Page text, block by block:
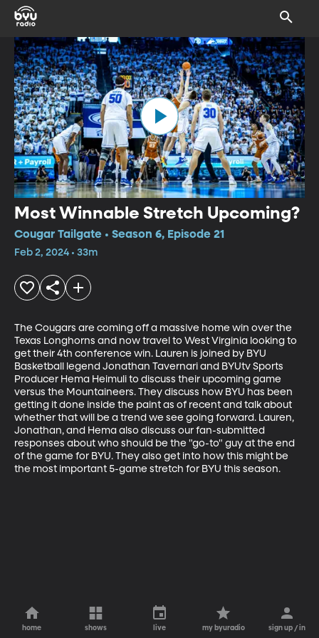
Most Winnable Stretch Upcoming?
Cougar Tailgate • Season 6, Episode 21
Feb 2, 2024 • 33m
The Cougars are coming off a massive home win over the
Texas Longhorns and now travel to West Virginia looking to
get their 4th conference win. Lauren is joined by BYU
Basketball legend Jonathan Tavernari and BYUtv Sports
Producer Hema Heimuli to discuss their upcoming game
versus the Mountaineers. They discuss how BYU has been
getting it done inside the paint as of recent and talk about
whether that will be a trend we see going forward. Lauren,
Jonathan, and Hema also discuss our fan-submitted
responses about who should be the "go-to" guy at the end
of the game for BYU. They also get into how this might be
the most important 5-game stretch for BYU this season.
home shows live my byuradio sign up / in